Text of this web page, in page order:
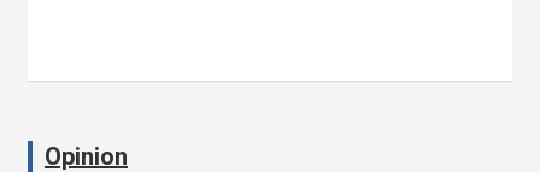
Opinion